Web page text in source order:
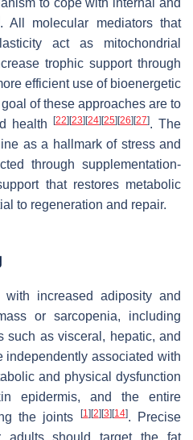
to cope with internal and
. All molecular mediators that
act as mitochondrial
trophic support through
efficient use of bioenergetic
of these approaches are to
health
[22] [23] [24] [25] [26] [27]. The
as a hallmark of stress and
through supplementation-
that restores metabolic
to regeneration and repair.
increased adiposity and
or sarcopenia, including
such as visceral, hepatic, and
independently associated with
and physical dysfunction
epidermis, and the entire
the joints
[1] [2] [3] [14]. Precise
adults should target the fat